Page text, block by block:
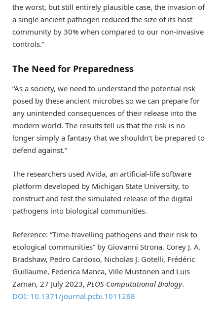
the worst, but still entirely plausible case, the invasion of
a single ancient pathogen reduced the size of its host
community by 30% when compared to our non-invasive
controls.”
The Need for Preparedness
“As a society, we need to understand the potential risk
posed by these ancient microbes so we can prepare for
any unintended consequences of their release into the
modern world. The results tell us that the risk is no
longer simply a fantasy that we shouldn’t be prepared to
defend against.”
The researchers used Avida, an artificial-life software
platform developed by Michigan State University, to
construct and test the simulated release of the digital
pathogens into biological communities.
Reference: “Time-travelling pathogens and their risk to
ecological communities” by Giovanni Strona, Corey J. A.
Bradshaw, Pedro Cardoso, Nicholas J. Gotelli, Frédéric
Guillaume, Federica Manca, Ville Mustonen and Luis
Zaman, 27 July 2023, PLOS Computational Biology.
DOI: 10.1371/journal.pcbi.1011268